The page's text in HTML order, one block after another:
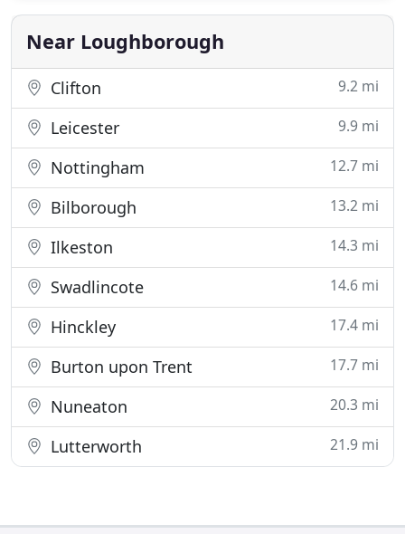
aware they are non-compliant and open to
prosecution. We can assess need, advise on
change
Near Loughborough
Clifton 9.2 mi
Leicester 9.9 mi
Nottingham 12.7 mi
Bilborough 13.2 mi
Ilkeston 14.3 mi
Swadlincote 14.6 mi
Hinckley 17.4 mi
Burton upon Trent 17.7 mi
Nuneaton 20.3 mi
Lutterworth 21.9 mi